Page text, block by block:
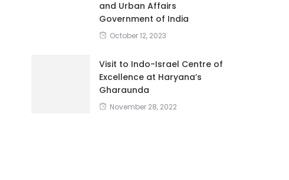
and Urban Affairs
Government of India
October 12, 2023
Visit to Indo-Israel Centre of
Excellence at Haryana’s
Gharaunda
November 28, 2022